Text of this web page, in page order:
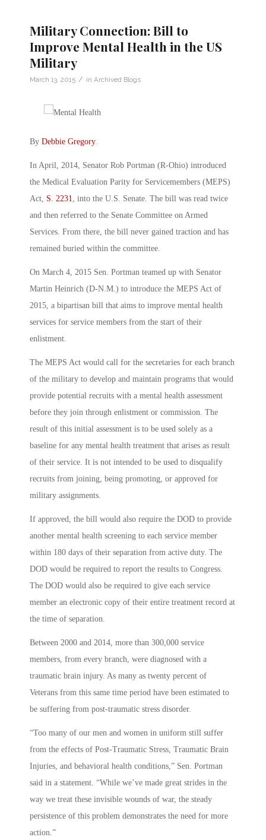
Military Connection: Bill to
Improve Mental Health in the US
Military
March 13, 2015 / in Archived Blogs
By Debbie Gregory.
In April, 2014, Senator Rob Portman (R-Ohio) introduced
the Medical Evaluation Parity for Servicemembers (MEPS)
Act, S. 2231, into the U.S. Senate. The bill was read twice
and then referred to the Senate Committee on Armed
Services. From there, the bill never gained traction and has
remained buried within the committee.
On March 4, 2015 Sen. Portman teamed up with Senator
Martin Heinrich (D-N.M.) to introduce the MEPS Act of
2015, a bipartisan bill that aims to improve mental health
services for service members from the start of their
enlistment.
The MEPS Act would call for the secretaries for each branch
of the military to develop and maintain programs that would
provide potential recruits with a mental health assessment
before they join through enlistment or commission. The
result of this initial assessment is to be used solely as a
baseline for any mental health treatment that arises as result
of their service. It is not intended to be used to disqualify
recruits from joining, being promoting, or approved for
military assignments.
If approved, the bill would also require the DOD to provide
another mental health screening to each service member
within 180 days of their separation from active duty. The
DOD would be required to report the results to Congress.
The DOD would also be required to give each service
member an electronic copy of their entire treatment record at
the time of separation.
Between 2000 and 2014, more than 300,000 service
members, from every branch, were diagnosed with a
traumatic brain injury. As many as twenty percent of
Veterans from this same time period have been estimated to
be suffering from post-traumatic stress disorder.
“Too many of our men and women in uniform still suffer
from the effects of Post-Traumatic Stress, Traumatic Brain
Injuries, and behavioral health conditions,” Sen. Portman
said in a statement. “While we’ve made great strides in the
way we treat these invisible wounds of war, the steady
persistence of this problem demonstrates the need for more
action.”